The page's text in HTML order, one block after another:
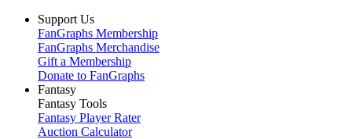
Support Us
FanGraphs Membership
FanGraphs Merchandise
Gift a Membership
Donate to FanGraphs
Fantasy
Fantasy Tools
Fantasy Player Rater
Auction Calculator